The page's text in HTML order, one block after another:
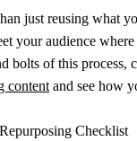
just reusing what
your audience
bolts of this process,
content and see how
Checklist